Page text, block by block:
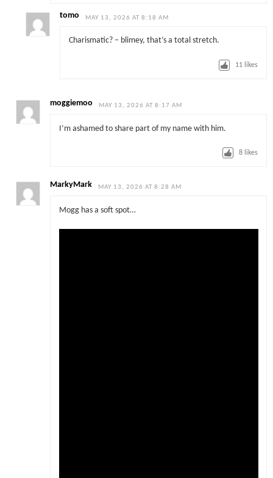
tomo MAY 13, 2026 AT 8:18 AM
Charismatic? – blimey, that’s a total stretch.
11 likes
moggiemoo MAY 13, 2026 AT 8:17 AM
I’m ashamed to share part of my name with him.
8 likes
MarkyMark MAY 13, 2026 AT 8:28 AM
Mogg has a soft spot…